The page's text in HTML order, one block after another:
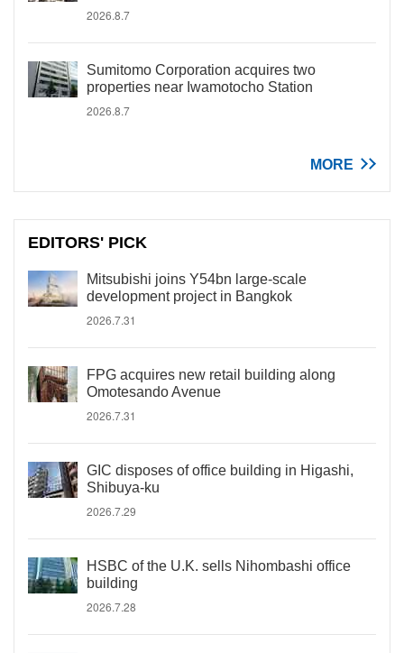
2026.8.7
Sumitomo Corporation acquires two
properties near Iwamotocho Station
2026.8.7
MORE
EDITORS' PICK
Mitsubishi joins Y54bn large-scale
development project in Bangkok
2026.7.31
FPG acquires new retail building along
Omotesando Avenue
2026.7.31
GIC disposes of office building in Higashi,
Shibuya-ku
2026.7.29
HSBC of the U.K. sells Nihombashi office
building
2026.7.28